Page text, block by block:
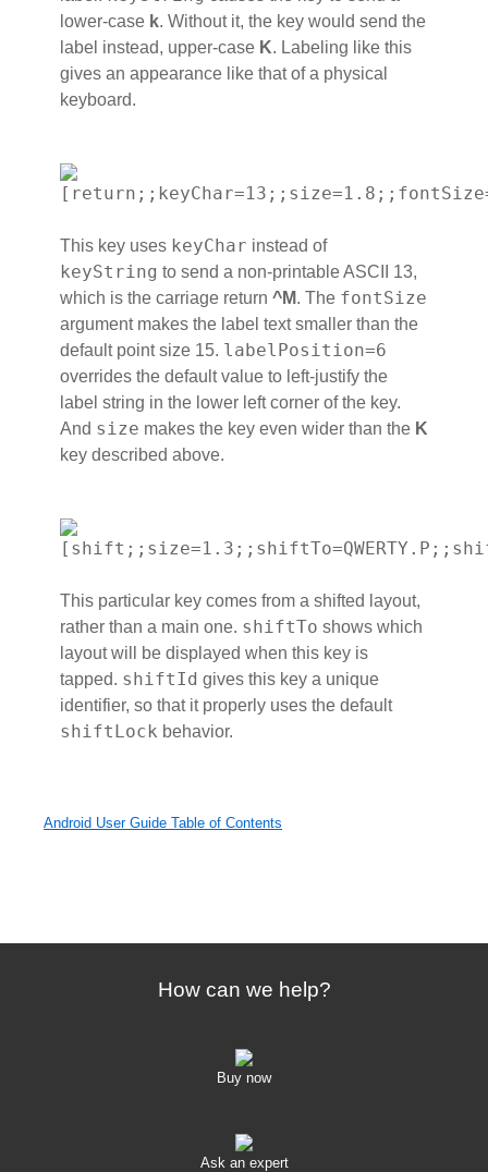
lower-case k. Without it, the key would send the
label instead, upper-case K. Labeling like this
gives an appearance like that of a physical
keyboard.
This key uses keyChar instead of
keyString to send a non-printable ASCII 13,
which is the carriage return ^M. The fontSize
argument makes the label text smaller than the
default point size 15. labelPosition=6
overrides the default value to left-justify the
label string in the lower left corner of the key.
And size makes the key even wider than the K
key described above.
This particular key comes from a shifted layout,
rather than a main one. shiftTo shows which
layout will be displayed when this key is
tapped. shiftId gives this key a unique
identifier, so that it properly uses the default
shiftLock behavior.
Android User Guide Table of Contents
How can we help?
Buy now
Ask an expert